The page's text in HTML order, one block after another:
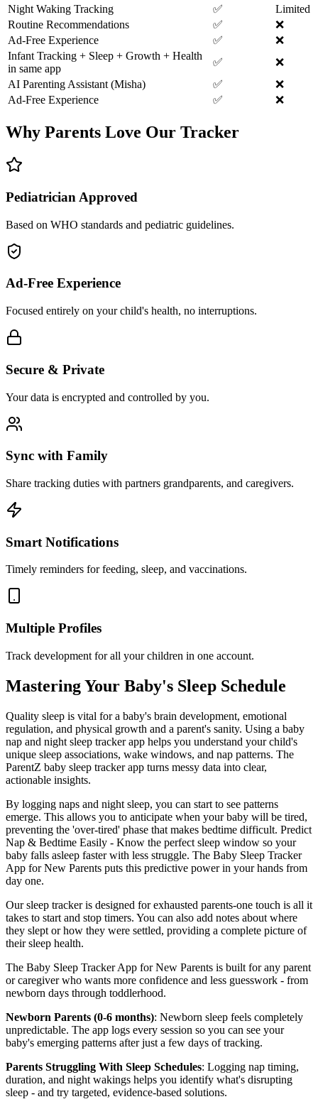
Night Waking Tracking ✅
Limited
Routine Recommendations
✅
❌
Ad-Free Experience
✅
❌
Infant Tracking + Sleep + Growth + Health
in same app
✅
❌
AI Parenting Assistant (Misha)
✅
❌
Ad-Free Experience
✅ ❌
Why Parents Love Our Tracker
Pediatrician Approved
Based on WHO standards and pediatric guidelines.
Ad-Free Experience
Focused entirely on your child's health, no interruptions.
Secure & Private
Your data is encrypted and controlled by you.
Sync with Family
Share tracking duties with partners grandparents, and caregivers.
Smart Notifications
Timely reminders for feeding, sleep, and vaccinations.
Multiple Profiles
Track development for all your children in one account.
Mastering Your Baby's Sleep Schedule
Quality sleep is vital for a baby's brain development, emotional
regulation, and physical growth and a parent's sanity. Using a baby
nap and night sleep tracker app helps you understand your child's
unique sleep associations, wake windows, and nap patterns. The
ParentZ baby sleep tracker app turns messy data into clear,
actionable insights.
By logging naps and night sleep, you can start to see patterns
emerge. This allows you to anticipate when your baby will be tired,
preventing the 'over-tired' phase that makes bedtime difficult. Predict
Nap & Bedtime Easily - Know the perfect sleep window so your
baby falls asleep faster with less struggle. The Baby Sleep Tracker
App for New Parents puts this predictive power in your hands from
day one.
Our sleep tracker is designed for exhausted parents-one touch is all it
takes to start and stop timers. You can also add notes about where
they slept or how they were settled, providing a complete picture of
their sleep health.
The Baby Sleep Tracker App for New Parents is built for any parent
or caregiver who wants more confidence and less guesswork - from
newborn days through toddlerhood.
Newborn Parents (0-6 months): Newborn sleep feels completely
unpredictable. The app logs every session so you can see your
baby's emerging patterns after just a few days of tracking.
Parents Struggling With Sleep Schedules: Logging nap timing,
duration, and night wakings helps you identify what's disrupting
sleep - and try targeted, evidence-based solutions.